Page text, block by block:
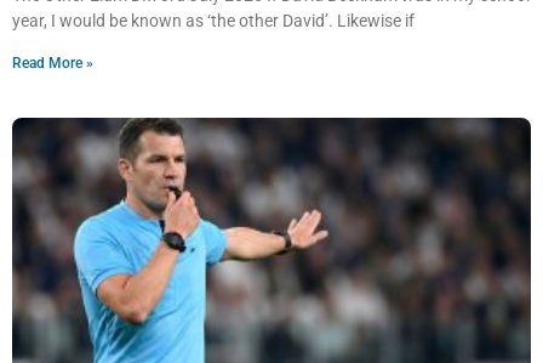
year, I would be known as ‘the other David’. Likewise if
Read More »